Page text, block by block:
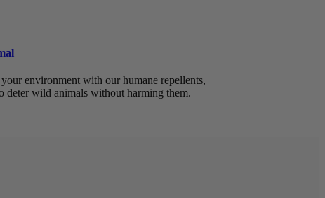
your environment with our humane repellents,
deter wild animals without harming them.